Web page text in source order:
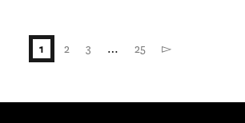
1 2 3 … 25 ▻